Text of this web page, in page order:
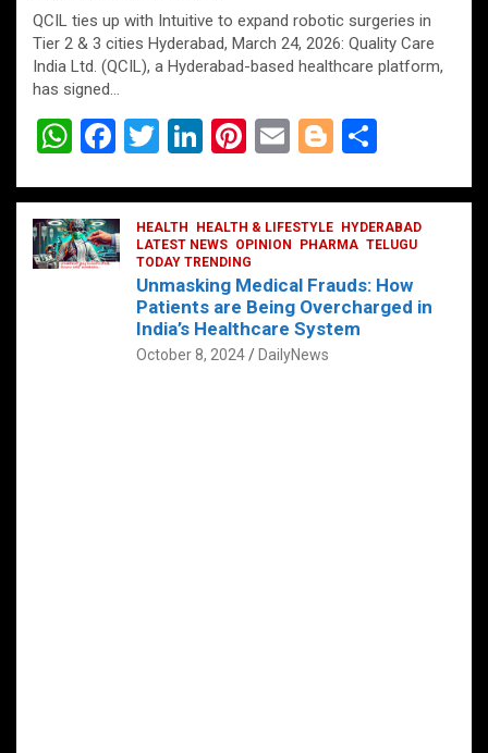
QCIL ties up with Intuitive to expand robotic surgeries in
Tier 2 & 3 cities Hyderabad, March 24, 2026: Quality Care
India Ltd. (QCIL), a Hyderabad-based healthcare platform,
has signed…
W
at
s
A
F
ce
b
o
T
tt
er
Li
ke
dI
n
Pi
er
es
t
E
ail
Bl
g
g
er
ar
e
HEALTH HEALTH & LIFESTYLE
HYDERABAD
LATEST NEWS OPINION PHARMA TELUGU
TODAY TRENDING
Unmasking Medical Frauds: How
Patients are Being Overcharged in
India’s Healthcare System
October 8, 2024 DailyNews